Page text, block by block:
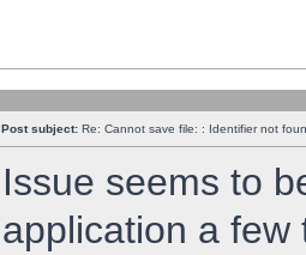
Post subject: Re: Cannot save file: : Identifier not
Issue seems to
application a